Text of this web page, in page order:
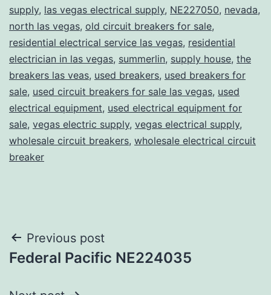
supply, las vegas electrical supply, NE227050, nevada,
north las vegas, old circuit breakers for sale,
residential electrical service las vegas, residential
electrician in las vegas, summerlin, supply house, the
breakers las veas, used breakers, used breakers for
sale, used circuit breakers for sale las vegas, used
electrical equipment, used electrical equipment for
sale, vegas electric supply, vegas electrical supply,
wholesale circuit breakers, wholesale electrical circuit
breaker
Post
navigation
Previous post
Federal Pacific NE224035